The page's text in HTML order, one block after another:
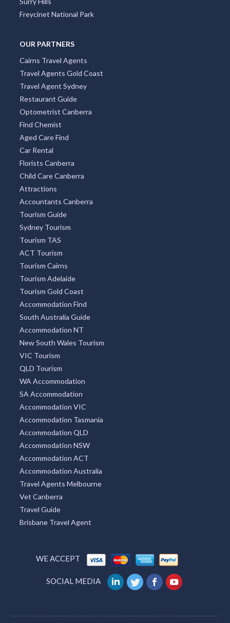
City Centre
Docklands
South Yarra
Four Mile Beach
Surry Hills
Freycinet National Park
OUR PARTNERS
Cairns Travel Agents
Travel Agents Gold Coast
Travel Agent Sydney
Restaurant Guide
Optometrist Canberra
Find Chemist
Aged Care Find
Car Rental
Florists Canberra
Child Care Canberra
Attractions
Accountants Canberra
Tourism Guide
Sydney Tourism
Tourism TAS
ACT Tourism
Tourism Cairns
Tourism Adelaide
Tourism Gold Coast
Accommodation Find
South Australia Guide
Accommodation NT
New South Wales Tourism
VIC Tourism
QLD Tourism
WA Accommodation
SA Accommodation
Accommodation VIC
Accommodation Tasmania
Accommodation QLD
Accommodation NSW
Accommodation ACT
Vet Canberra
Travel Guide